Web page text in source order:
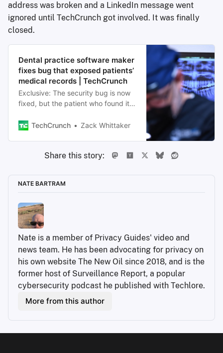
address was broken and a LinkedIn message went
ignored until TechCrunch got involved. It was finally
closed.
Dental practice software maker
fixes bug that exposed patients’
medical records | TechCrunch
Exclusive: The security bug is now
fixed, but the patient who found it
software company about the issue.
TechCrunch Zack Whittaker
Share this story:
NATE BARTRAM
Nate is a member of Privacy Guides' video and
news team. He has been advocating for privacy on
his own website The New Oil since 2018, and is the
former host of Surveillance Report, a popular
cybersecurity podcast he published with Techlore.
More from this author